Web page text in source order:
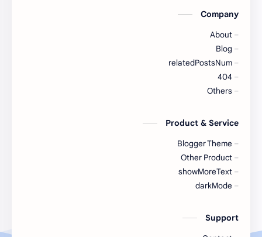
Sports League
Sports Scores
Table Tennis
Teamwork
Company
About
Blog
relatedPostsNum
404
Others
Product & Service
Blogger Theme
Other Product
showMoreText
darkMode
Support